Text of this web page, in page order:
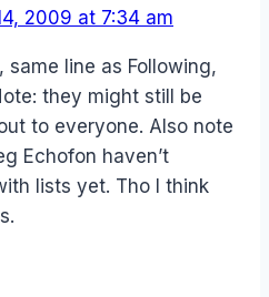
2009 at 7:34 am
same line as Following,
they might still be
to everyone. Also note
Echofon haven’t
lists yet. Tho I think